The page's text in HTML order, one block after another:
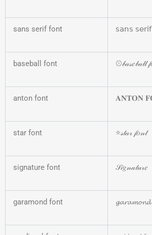
sans serif font 𝗌𝖺𝗇𝗌 𝗌𝖾𝗋𝗂𝖿
baseball font ⚾𝒷𝒶𝓈𝑒𝒷𝒶𝓁𝓁
anton font 𝐀𝐍𝐓𝐎𝐍
star font ⭐𝓈𝓉𝒶𝓇 𝒻𝑜𝓃𝓉
signature font 𝒮𝒾𝑔𝓃𝒶𝓉𝓊𝓇𝑒
garamond font 𝓰𝓪𝓻𝓪𝓶𝓸𝓷𝓭